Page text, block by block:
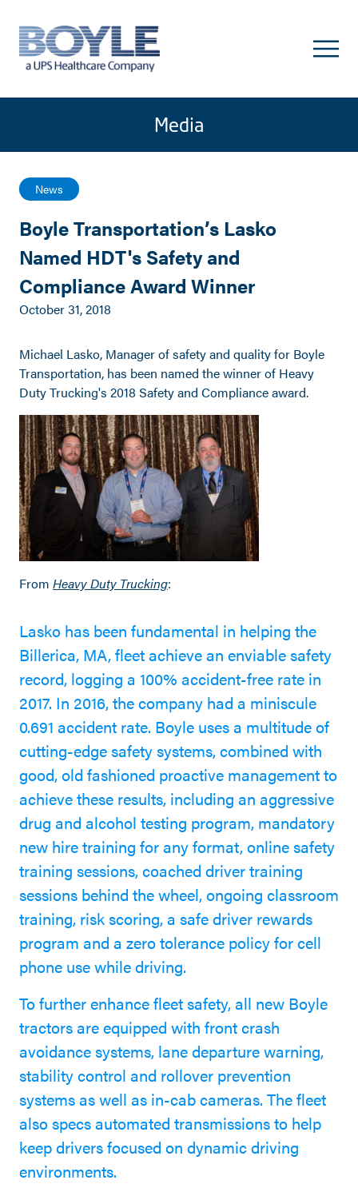
Media
News
Boyle Transportation’s Lasko
Named HDT's Safety and
Compliance Award Winner
October 31, 2018
Michael Lasko, Manager of safety and quality for Boyle
Transportation, has been named the winner of Heavy
Duty Trucking's 2018 Safety and Compliance award.
From Heavy Duty Trucking:
Lasko has been fundamental in helping the
Billerica, MA, fleet achieve an enviable safety
record, logging a 100% accident-free rate in
2017. In 2016, the company had a miniscule
0.691 accident rate. Boyle uses a multitude of
cutting-edge safety systems, combined with
good, old fashioned proactive management to
achieve these results, including an aggressive
drug and alcohol testing program, mandatory
new hire training for any format, online safety
training sessions, coached driver training
sessions behind the wheel, ongoing classroom
training, risk scoring, a safe driver rewards
program and a zero tolerance policy for cell
phone use while driving.
To further enhance fleet safety, all new Boyle
tractors are equipped with front crash
avoidance systems, lane departure warning,
stability control and rollover prevention
systems as well as in-cab cameras. The fleet
also specs automated transmissions to help
keep drivers focused on dynamic driving
environments.